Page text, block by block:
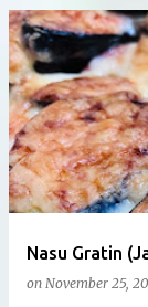
Nasu Gratin
on November 25,